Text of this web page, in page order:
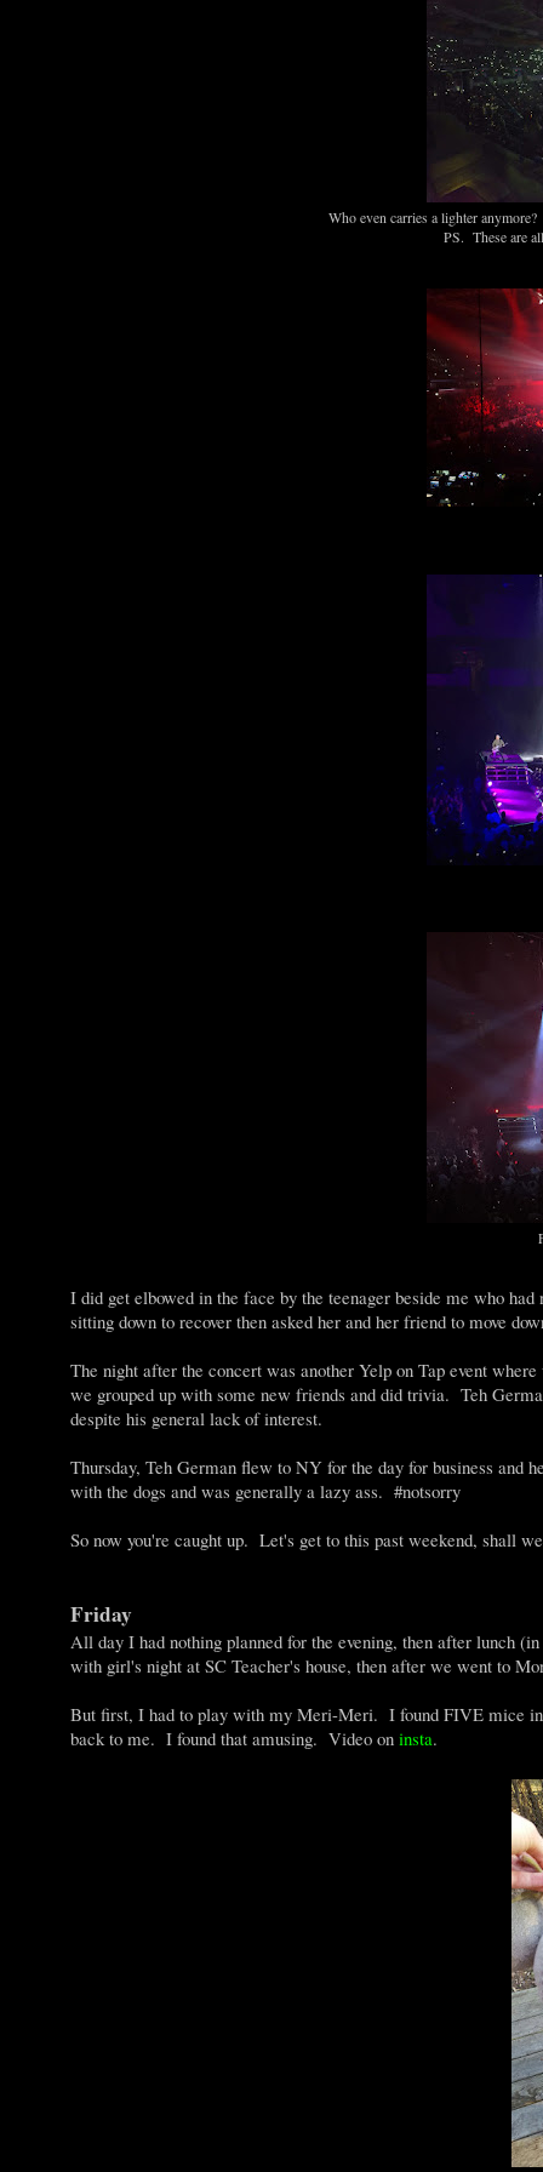
Who even carries a lighter
PS. These are
I did get elbowed in the face by the teenager beside me who
sitting down to recover then asked her and her friend to move
The night after the concert was another Yelp on Tap event
we grouped up with some new friends and did trivia. Teh
despite his general lack of interest.
Thursday, Teh German flew to NY for the day for business and
with the dogs and was generally a lazy ass. #notsorry
So now you're caught up. Let's get to this past weekend, shall
Friday
All day I had nothing planned for the evening, then after lunch
with girl's night at SC Teacher's house, then after we went to
But first, I had to play with my Meri-Meri. I found FIVE mice
back to me. I found that amusing. Video on insta.